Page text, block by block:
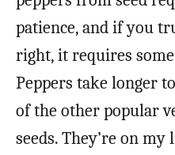
patience, and if you
right, it requires
Peppers take longer
of the other popular
seeds. They’re on my